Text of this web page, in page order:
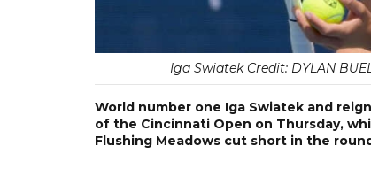
Iga Swiatek Credit: DYLAN
World number one Iga Swiatek and
of the Cincinnati Open on Thursday,
Flushing Meadows cut short in the